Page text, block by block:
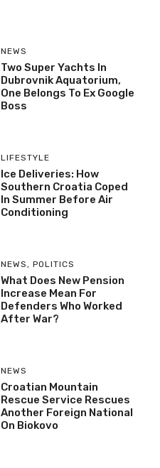
NEWS
Two Super Yachts In
Dubrovnik Aquatorium,
One Belongs To Ex Google
Boss
LIFESTYLE
Ice Deliveries: How
Southern Croatia Coped
In Summer Before Air
Conditioning
NEWS , POLITICS
What Does New Pension
Increase Mean For
Defenders Who Worked
After War?
NEWS
Croatian Mountain
Rescue Service Rescues
Another Foreign National
On Biokovo